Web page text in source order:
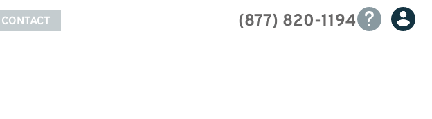
(877) 820-1194
CONTACT